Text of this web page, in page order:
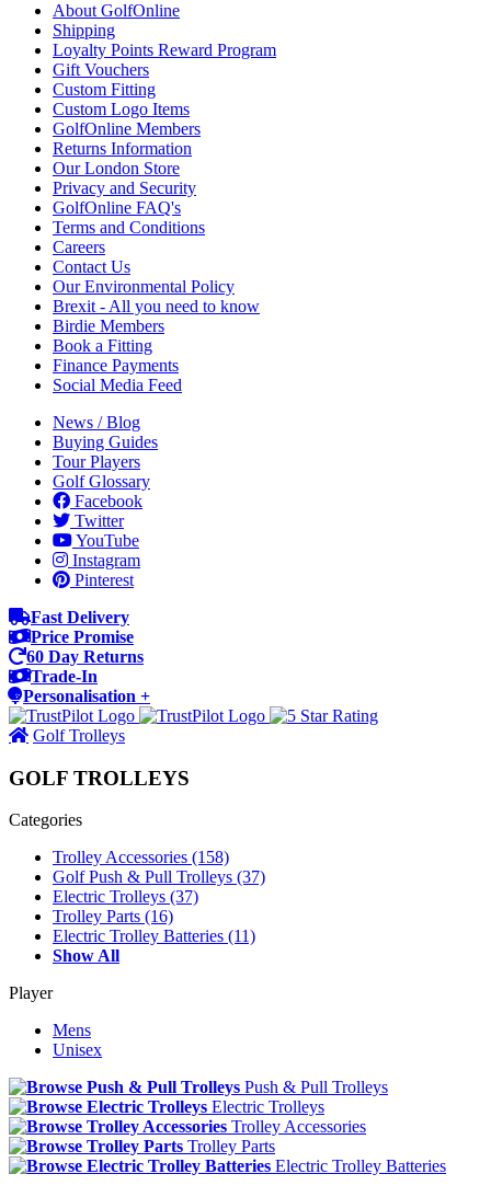
About GolfOnline
Shipping
Loyalty Points Reward Program
Gift Vouchers
Custom Fitting
Custom Logo Items
GolfOnline Members
Returns Information
Our London Store
Privacy and Security
GolfOnline FAQ's
Terms and Conditions
Careers
Contact Us
Our Environmental Policy
Brexit - All you need to know
Birdie Members
Book a Fitting
Finance Payments
Social Media Feed
News / Blog
Buying Guides
Tour Players
Golf Glossary
Facebook
Twitter
YouTube
Instagram
Pinterest
Fast Delivery
Price Promise
60 Day Returns
Trade-In
Personalisation +
Golf Trolleys
GOLF TROLLEYS
Categories
Trolley Accessories (158)
Golf Push & Pull Trolleys (37)
Electric Trolleys (37)
Trolley Parts (16)
Electric Trolley Batteries (11)
Show All
Player
Mens
Unisex
Push & Pull Trolleys
Electric Trolleys
Trolley Accessories
Trolley Parts
Electric Trolley Batteries